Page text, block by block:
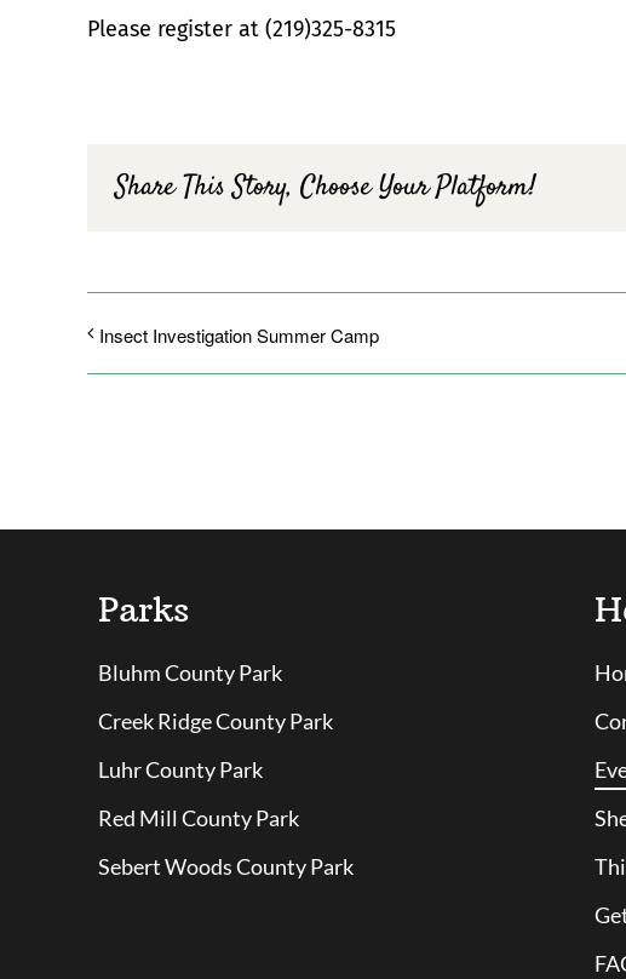
Please register at (219)325-8315
Share This Story, Choose Your Platform!
Insect Investigation Summer Camp
Parks
Bluhm County Park
Creek Ridge County Park
Luhr County Park
Red Mill County Park
Sebert Woods County Park